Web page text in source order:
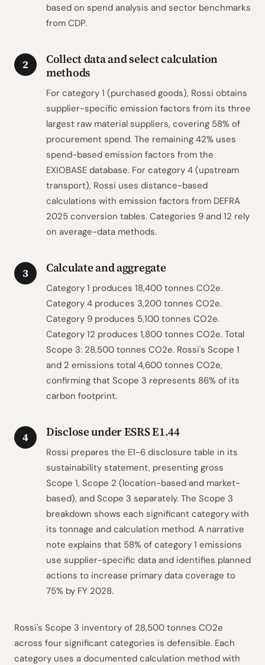
based on spend analysis and sector benchmarks
from CDP.
2
Collect data and select calculation
methods
For category 1 (purchased goods), Rossi obtains
supplier-specific emission factors from its three
largest raw material suppliers, covering 58% of
procurement spend. The remaining 42% uses
spend-based emission factors from the
EXIOBASE database. For category 4 (upstream
transport), Rossi uses distance-based
calculations with emission factors from DEFRA
2025 conversion tables. Categories 9 and 12 rely
on average-data methods.
3 Calculate and aggregate
Category 1 produces 18,400 tonnes CO2e.
Category 4 produces 3,200 tonnes CO2e.
Category 9 produces 5,100 tonnes CO2e.
Category 12 produces 1,800 tonnes CO2e. Total
Scope 3: 28,500 tonnes CO2e. Rossi's Scope 1
and 2 emissions total 4,600 tonnes CO2e,
confirming that Scope 3 represents 86% of its
carbon footprint.
4 Disclose under ESRS E1.44
Rossi prepares the E1-6 disclosure table in its
sustainability statement, presenting gross
Scope 1, Scope 2 (location-based and market-
based), and Scope 3 separately. The Scope 3
breakdown shows each significant category with
its tonnage and calculation method. A narrative
note explains that 58% of category 1 emissions
use supplier-specific data and identifies planned
actions to increase primary data coverage to
75% by FY 2028.
Rossi's Scope 3 inventory of 28,500 tonnes CO2e
across four significant categories is defensible. Each
category uses a documented calculation method with